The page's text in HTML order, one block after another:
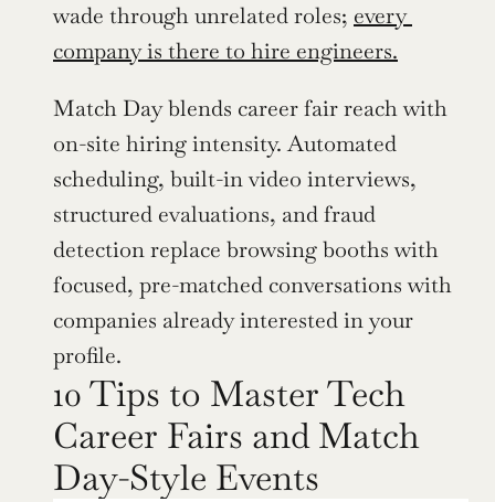
wade through unrelated roles; every
company is there to hire engineers.
Match Day blends career fair reach with
on-site hiring intensity. Automated
scheduling, built-in video interviews,
structured evaluations, and fraud
detection replace browsing booths with
focused, pre-matched conversations with
companies already interested in your
profile.
10 Tips to Master Tech
Career Fairs and Match
Day-Style Events